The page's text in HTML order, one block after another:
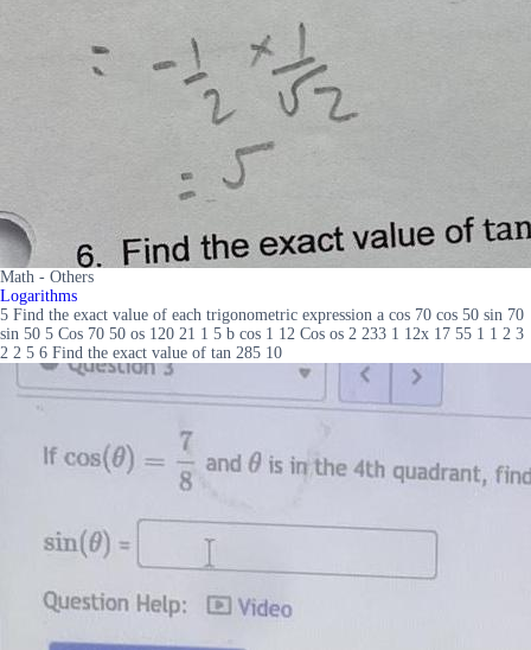
Math - Others
Logarithms
5 Find the exact value of each trigonometric expression a cos 70 cos 50 sin 70
sin 50 5 Cos 70 50 os 120 21 1 5 b cos 1 12 Cos os 2 233 1 12x 17 55 1 1 2 3
2 2 5 6 Find the exact value of tan 285 10